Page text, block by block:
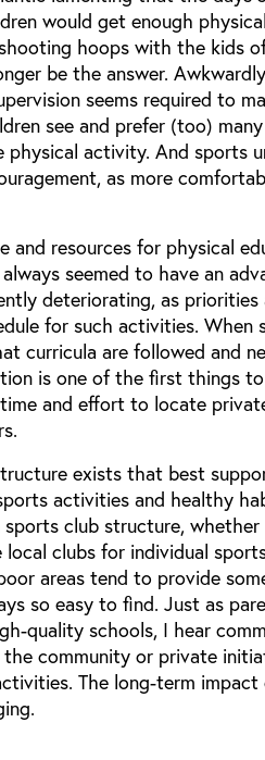
would get enough
hoops with the kids
be the answer.
seems required to
see and prefer (too)
activity. And sports
as more
and resources for physical
seemed to have an
deteriorating, as priorities
for such activities. When
curricula are followed and
is one of the first things
and effort to locate
exists that best
activities and healthy
sports club structure, whether
clubs for individual
areas tend to provide
so easy to find. Just as
quality schools, I hear
community or private
The long-term